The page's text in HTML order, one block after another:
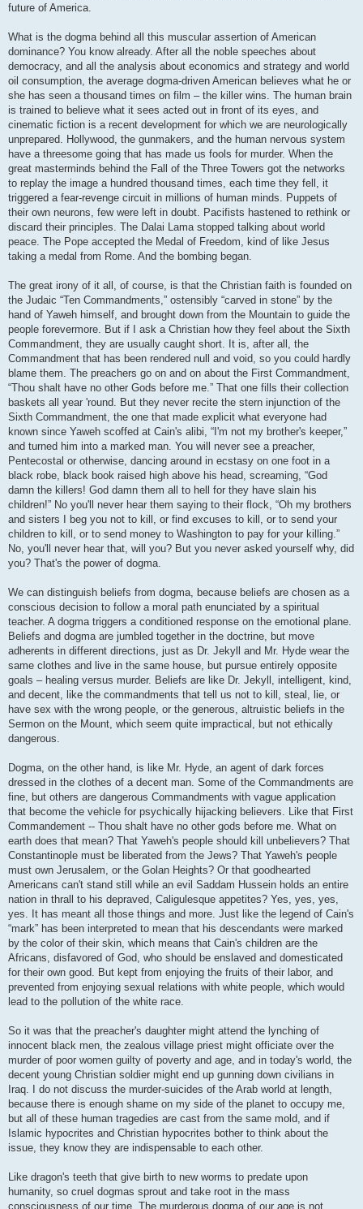
future of America.
What is the dogma behind all this muscular assertion of American
dominance? You know already. After all the noble speeches about
democracy, and all the analysis about economics and strategy and world
oil consumption, the average dogma-driven American believes what he or
she has seen a thousand times on film – the killer wins. The human brain
is trained to believe what it sees acted out in front of its eyes, and
cinematic fiction is a recent development for which we are neurologically
unprepared. Hollywood, the gunmakers, and the human nervous system
have a threesome going that has made us fools for murder. When the
great masterminds behind the Fall of the Three Towers got the networks
to replay the image a hundred thousand times, each time they fell, it
triggered a fear-revenge circuit in millions of human minds. Puppets of
their own neurons, few were left in doubt. Pacifists hastened to rethink or
discard their principles. The Dalai Lama stopped talking about world
peace. The Pope accepted the Medal of Freedom, kind of like Jesus
taking a medal from Rome. And the bombing began.
The great irony of it all, of course, is that the Christian faith is founded on
the Judaic “Ten Commandments,” ostensibly “carved in stone” by the
hand of Yaweh himself, and brought down from the Mountain to guide the
people forevermore. But if I ask a Christian how they feel about the Sixth
Commandment, they are usually caught short. It is, after all, the
Commandment that has been rendered null and void, so you could hardly
blame them. The preachers go on and on about the First Commandment,
“Thou shalt have no other Gods before me.” That one fills their collection
baskets all year 'round. But they never recite the stern injunction of the
Sixth Commandment, the one that made explicit what everyone had
known since Yaweh scoffed at Cain's alibi, “I'm not my brother's keeper,”
and turned him into a marked man. You will never see a preacher,
Pentecostal or otherwise, dancing around in ecstasy on one foot in a
black robe, black book raised high above his head, screaming, “God
damn the killers! God damn them all to hell for they have slain his
children!” No you'll never hear them saying to their flock, “Oh my brothers
and sisters I beg you not to kill, or find excuses to kill, or to send your
children to kill, or to send money to Washington to pay for your killing.”
No, you'll never hear that, will you? But you never asked yourself why, did
you? That's the power of dogma.
We can distinguish beliefs from dogma, because beliefs are chosen as a
conscious decision to follow a moral path enunciated by a spiritual
teacher. A dogma triggers a conditioned response on the emotional plane.
Beliefs and dogma are jumbled together in the doctrine, but move
adherents in different directions, just as Dr. Jekyll and Mr. Hyde wear the
same clothes and live in the same house, but pursue entirely opposite
goals – healing versus murder. Beliefs are like Dr. Jekyll, intelligent, kind,
and decent, like the commandments that tell us not to kill, steal, lie, or
have sex with the wrong people, or the generous, altruistic beliefs in the
Sermon on the Mount, which seem quite impractical, but not ethically
dangerous.
Dogma, on the other hand, is like Mr. Hyde, an agent of dark forces
dressed in the clothes of a decent man. Some of the Commandments are
fine, but others are dangerous Commandments with vague application
that become the vehicle for psychically hijacking believers. Like that First
Commandement -- Thou shalt have no other gods before me. What on
earth does that mean? That Yaweh's people should kill unbelievers? That
Constantinople must be liberated from the Jews? That Yaweh's people
must own Jerusalem, or the Golan Heights? Or that goodhearted
Americans can't stand still while an evil Saddam Hussein holds an entire
nation in thrall to his depraved, Caligulesque appetites? Yes, yes, yes,
yes. It has meant all those things and more. Just like the legend of Cain's
“mark” has been interpreted to mean that his descendants were marked
by the color of their skin, which means that Cain's children are the
Africans, disfavored of God, who should be enslaved and domesticated
for their own good. But kept from enjoying the fruits of their labor, and
prevented from enjoying sexual relations with white people, which would
lead to the pollution of the white race.
So it was that the preacher's daughter might attend the lynching of
innocent black men, the zealous village priest might officiate over the
murder of poor women guilty of poverty and age, and in today's world, the
decent young Christian soldier might end up gunning down civilians in
Iraq. I do not discuss the murder-suicides of the Arab world at length,
because there is enough shame on my side of the planet to occupy me,
but all of these human tragedies are cast from the same mold, and if
Islamic hypocrites and Christian hypocrites bother to think about the
issue, they know they are indispensable to each other.
Like dragon's teeth that give birth to new worms to predate upon
humanity, so cruel dogmas sprout and take root in the mass
consciousness of our time. The murderous dogma of our age is not